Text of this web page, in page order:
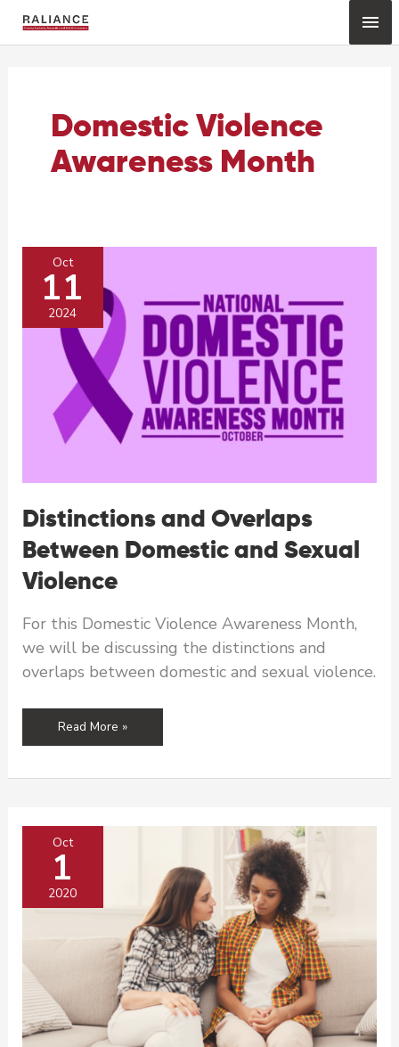
Domestic Violence
Awareness Month
Oct
11
2024
Distinctions and Overlaps
Between Domestic and Sexual
Violence
For this Domestic Violence Awareness Month,
we will be discussing the distinctions and
overlaps between domestic and sexual violence.
Distinctions
and
and
Sexual
Violence
Read More »
Oct
1
2020